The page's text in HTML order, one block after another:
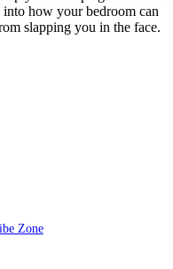
how your bedroom can
slapping you in the face.
Zone